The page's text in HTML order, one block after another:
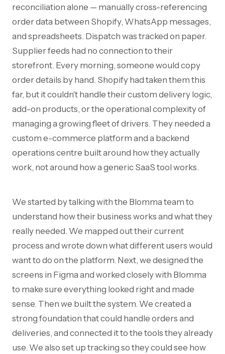
reconciliation alone — manually cross-referencing
order data between Shopify, WhatsApp messages,
and spreadsheets. Dispatch was tracked on paper.
Supplier feeds had no connection to their
storefront. Every morning, someone would copy
order details by hand. Shopify had taken them this
far, but it couldn't handle their custom delivery logic,
add-on products, or the operational complexity of
managing a growing fleet of drivers. They needed a
custom e-commerce platform and a backend
operations centre built around how they actually
work, not around how a generic SaaS tool works.
We started by talking with the Blomma team to
understand how their business works and what they
really needed. We mapped out their current
process and wrote down what different users would
want to do on the platform. Next, we designed the
screens in Figma and worked closely with Blomma
to make sure everything looked right and made
sense. Then we built the system. We created a
strong foundation that could handle orders and
deliveries, and connected it to the tools they already
use. We also set up tracking so they could see how